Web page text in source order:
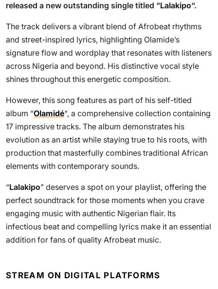
released a new outstanding single titled “Lalakipo“.
The track delivers a vibrant blend of Afrobeat rhythms
and street-inspired lyrics, highlighting Olamide’s
signature flow and wordplay that resonates with listeners
across Nigeria and beyond. His distinctive vocal style
shines throughout this energetic composition.
However, this song features as part of his self-titled
album “Olamidé“, a comprehensive collection containing
17 impressive tracks. The album demonstrates his
evolution as an artist while staying true to his roots, with
production that masterfully combines traditional African
elements with contemporary sounds.
“Lalakipo” deserves a spot on your playlist, offering the
perfect soundtrack for those moments when you crave
engaging music with authentic Nigerian flair. Its
infectious beat and compelling lyrics make it an essential
addition for fans of quality Afrobeat music.
STREAM ON DIGITAL PLATFORMS